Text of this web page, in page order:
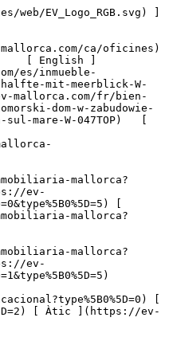
![Casa adossada mediterrània amb vistes al mar-3](https://cdn.ev-mallorca.com/images/properties/dc370988-8e69-4274-93f4-965f670e7f6c/adcff4db-6cdb-4c5e-8386-ccce27e989c3.jpg?crop=true&crop_gravity=northwest&format=webp&quality=80)  

         ![Casa adossada mediterrània amb vistes al mar-4](https://cdn.ev-mallorca.com/images/properties/dc370988-8e69-4274-93f4-965f670e7f6c/957b05c1-5ed2-4584-a0dd-ea925304174a.jpg?crop=true&crop_gravity=northwest&format=webp&quality=80)  

         ![Casa adossada mediterrània amb vistes al mar-5](https://cdn.ev-mallorca.com/images/properties/dc370988-8e69-4274-93f4-965f670e7f6c/f5478d60-2ab0-492d-8cc4-624b8ed25d03.jpg?crop=true&crop_gravity=northwest&format=webp&quality=80)  

         ![Casa adossada mediterrània amb vistes al mar-6](https://cdn.ev-mallorca.com/images/properties/dc370988-8e69-4274-93f4-965f670e7f6c/96182a81-e0b1-4c66-8a3c-065c21452227.jpg?crop=true&crop_gravity=northwest&format=webp&quality=80)  

         ![Casa adossada mediterrània amb vistes al mar-7](https://cdn.ev-mallorca.com/images/properties/dc370988-8e69-4274-93f4-965f670e7f6c/6795788d-4627-416a-a9ae-961ac1e1febe.jpg?crop=true&crop_gravity=northwest&format=webp&quality=80)  

         ![Casa adossada mediterrània amb vistes al mar-8](https://cdn.ev-mallorca.com/images/properties/dc370988-8e69-4274-93f4-965f670e7f6